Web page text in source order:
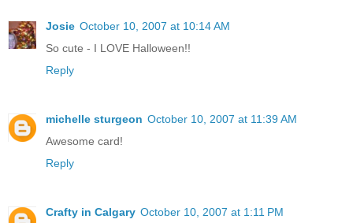
Josie October 10, 2007 at 10:14 AM
So cute - I LOVE Halloween!!
Reply
michelle sturgeon October 10, 2007 at 11:39 AM
Awesome card!
Reply
Crafty in Calgary October 10, 2007 at 1:11 PM